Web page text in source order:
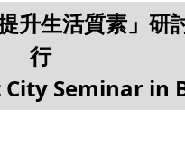
升生活質素」研
行
Seminar in